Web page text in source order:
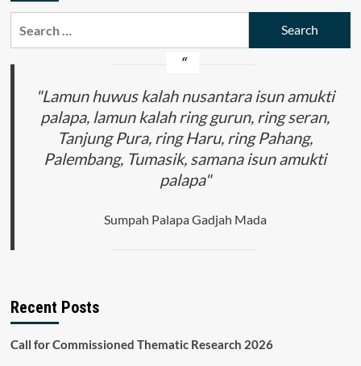
"Lamun huwus kalah nusantara isun amukti
palapa, lamun kalah ring gurun, ring seran,
Tanjung Pura, ring Haru, ring Pahang,
Palembang, Tumasik, samana isun amukti
palapa"
Sumpah Palapa Gadjah Mada
Recent Posts
Call for Commissioned Thematic Research 2026